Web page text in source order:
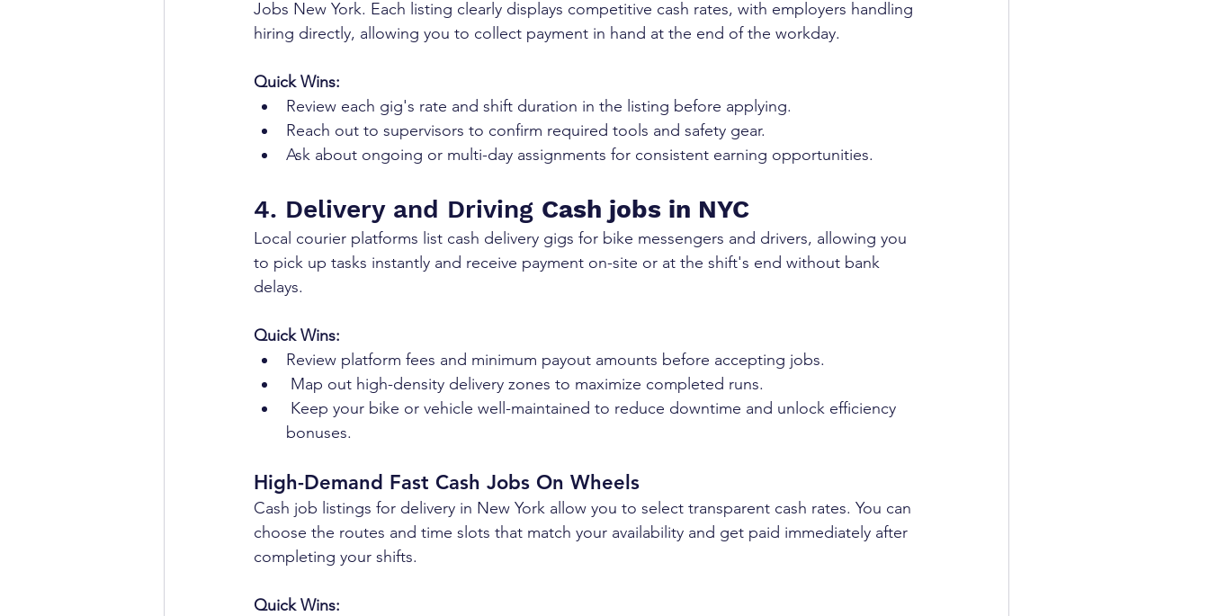
Jobs New York. Each listing clearly displays competitive cash rates, with employers handling
hiring directly, allowing you to collect payment in hand at the end of the workday.
Quick Wins:
Review each gig's rate and shift duration in the listing before applying.
Reach out to supervisors to confirm required tools and safety gear.
Ask about ongoing or multi-day assignments for consistent earning opportunities.
4. Delivery and Driving Cash jobs in NYC
Local courier platforms list cash delivery gigs for bike messengers and drivers, allowing you
to pick up tasks instantly and receive payment on-site or at the shift's end without bank
delays.
Quick Wins:
Review platform fees and minimum payout amounts before accepting jobs.
Map out high-density delivery zones to maximize completed runs.
bonuses.
High-Demand Fast Cash Jobs On Wheels
Cash job listings for delivery in New York allow you to select transparent cash rates. You can
choose the routes and time slots that match your availability and get paid immediately after
completing your shifts.
Quick Wins: